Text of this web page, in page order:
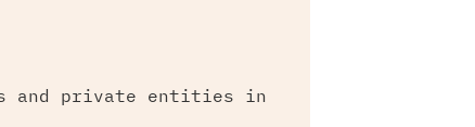
and private entities in